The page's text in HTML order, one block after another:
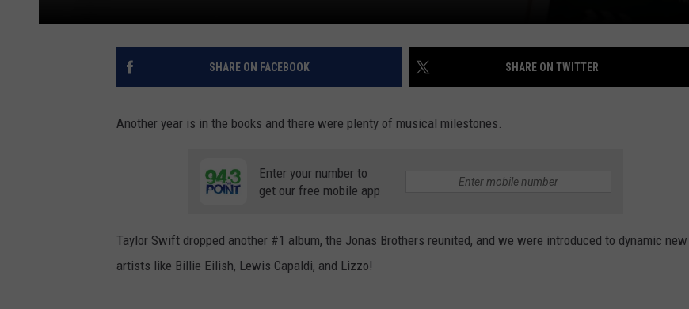
SHARE ON FACEBOOK SHARE ON TWITTER
Another year is in the books and there were plenty of musical milestones.
Enter your number to
get our free mobile app
Taylor Swift dropped another #1 album, the Jonas Brothers reunited, and we were introduced to dynamic new
artists like Billie Eilish, Lewis Capaldi, and Lizzo!